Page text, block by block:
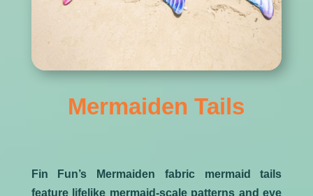
Mermaiden Tails
Fin Fun’s Mermaiden fabric mermaid tails
feature lifelike mermaid-scale patterns and eye